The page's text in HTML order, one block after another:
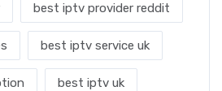
best iptv provider reddit
best iptv service uk
best iptv uk